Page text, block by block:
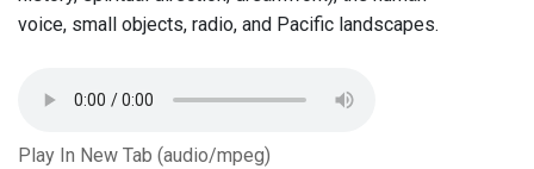
voice, small objects, radio, and Pacific landscapes.
Play In New Tab (audio/mpeg)